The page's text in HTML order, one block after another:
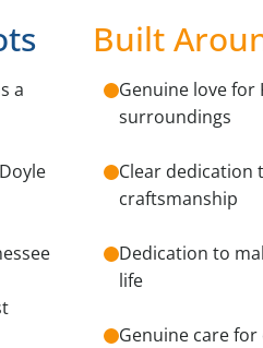
a
Built
Genuine love for
surroundings
Clear
craftsmanship
Dedication to
life
Genuine care